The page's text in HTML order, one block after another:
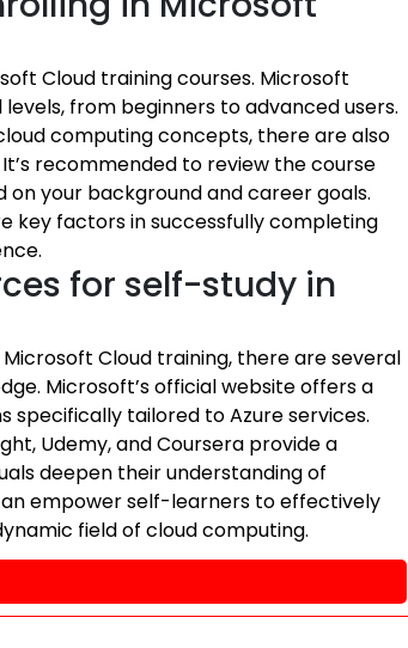
Cloud training courses. Microsoft
from beginners to advanced users.
computing concepts, there are also
recommended to review the course
your background and career goals.
key factors in successfully completing
for self-study in
Cloud training, there are several
Microsoft’s official website offers a
specifically tailored to Azure services.
Udemy, and Coursera provide a
deepen their understanding of
empower self-learners to effectively
field of cloud computing.